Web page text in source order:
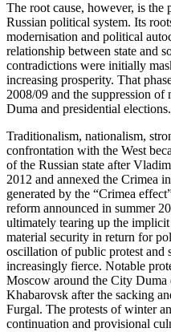
The root cause, however, is
Russian political system. Its
modernisation and political
rela­tion­ship between state and
contradictions were initially
increasing prosperity. That
2008/09 and the suppression of
Duma and presidential elections.
Traditionalism, nationalism,
confrontation with the West
of the Russian state after
2012 and annexed the Crimea
generated by the “Crimea
reform announced in summer
ulti­mately tearing up the
material security in return for
oscillation of public protest and
increasingly fierce. Notable
Moscow around the City
Khabarovsk after the sacking
Furgal. The protests of winter
continuation and pro­visional